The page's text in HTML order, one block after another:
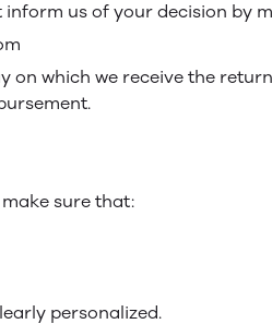
us of your decision by
which we receive the
sure that:
personalized.